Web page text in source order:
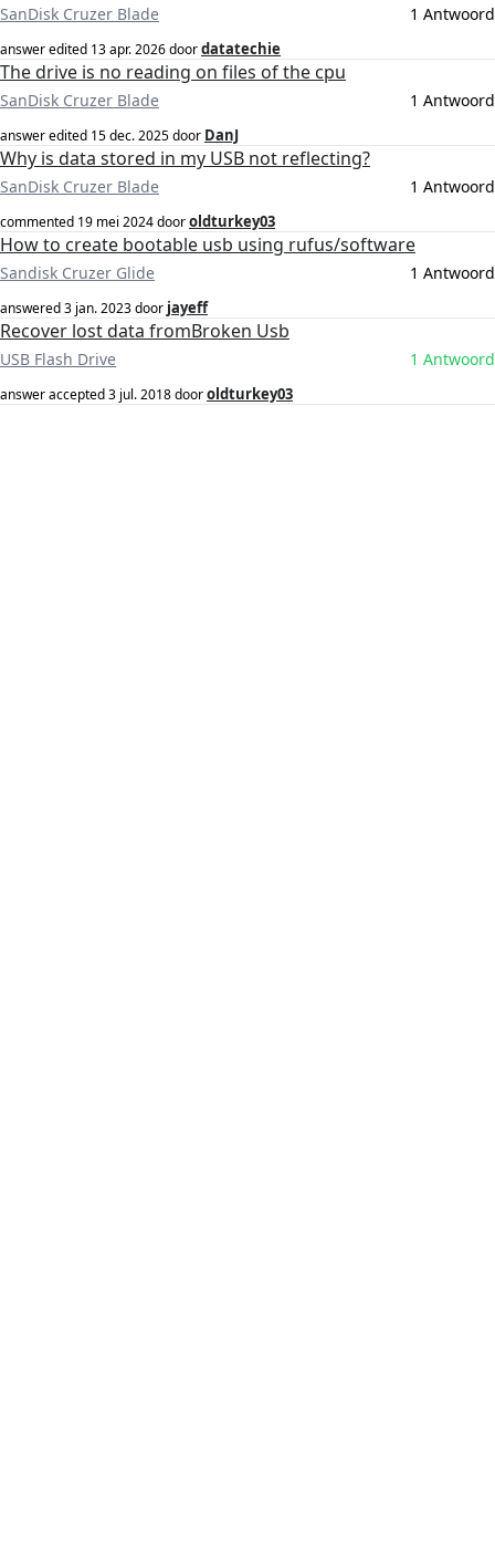
SanDisk Cruzer Blade 1 Antwoord
answer edited 13 apr. 2026doordatatechie
The drive is no reading on files of the cpu
SanDisk Cruzer Blade 1 Antwoord
answer edited 15 dec. 2025door DanJ
Why is data stored in my USB not reflecting?
SanDisk Cruzer Blade 1 Antwoord
commented 19 mei 2024dooroldturkey03
How to create bootable usb using rufus/software
Sandisk Cruzer Glide 1 Antwoord
answered3 jan. 2023door jayeff
Recover lost data fromBroken Usb
USB Flash Drive 1 Antwoord
answer accepted3 jul. 2018dooroldturkey03